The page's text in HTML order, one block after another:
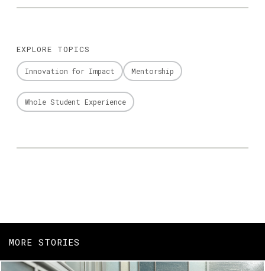
EXPLORE TOPICS
Innovation for Impact Mentorship
Whole Student Experience
MORE STORIES